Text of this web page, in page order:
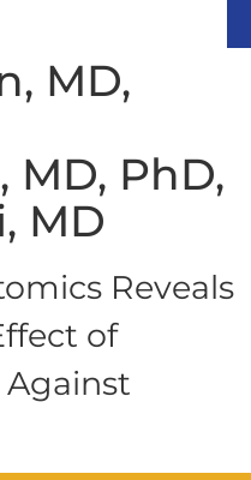
MD,
MD, PhD,
MD
Reveals
of